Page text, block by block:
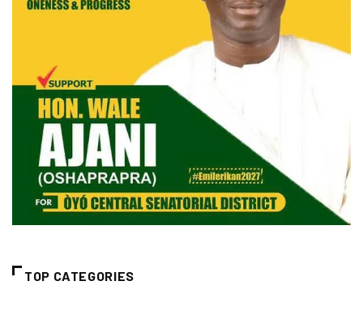
TOP CATEGORIES